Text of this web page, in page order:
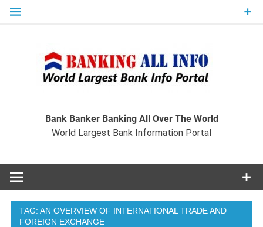
Skip
Bank Banker Banking All Over The World
World Largest Bank Information Portal
TAG:AN OVERVIEW OF INTERNATIONAL TRADE AND
FOREIGN EXCHANGE